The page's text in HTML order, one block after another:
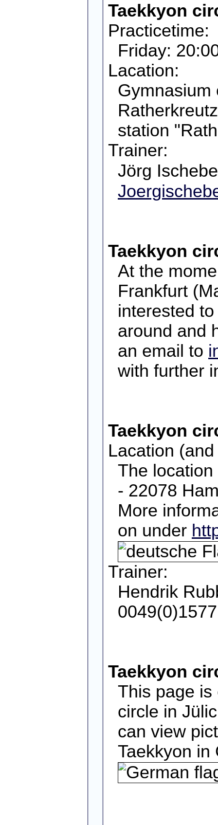
Taekkyon
Practicetime:
Friday:
Lacation:
station
Trainer:
Jörg
Taekkyon
At the
Frankfurt
interested
around and
an email to
with further
Taekkyon
Lacation
The
- 22078
More
on under
Trainer:
Hendrik
Taekkyon
This page is
circle in
can view
Taekkyon